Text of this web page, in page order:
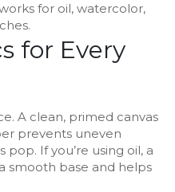
for oil, watercolor,
for Every
A clean, primed canvas
prevents uneven
If you’re using oil, a
smooth base and helps